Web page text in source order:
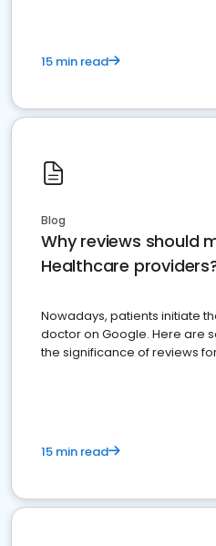
15 min read
Blog
Why reviews should
Healthcare
Nowadays, patients initiate
doctor on Google. Here are
the significance of reviews
15 min read